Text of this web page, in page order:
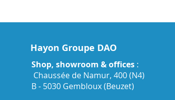
Hayon Groupe DAO
Shop, showroom & offices:
Chaussée de Namur, 400 (N4)
B - 5030 Gembloux (Beuzet)